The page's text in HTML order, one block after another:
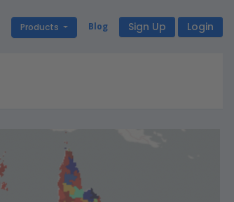
Sign Up Login
Blog
Products